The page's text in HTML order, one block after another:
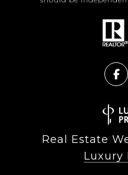
Real Estate
Luxury